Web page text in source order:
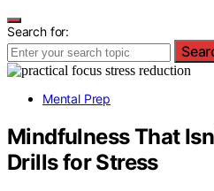
Search for:
Mental Prep
Mindfulness That
Drills for Stress